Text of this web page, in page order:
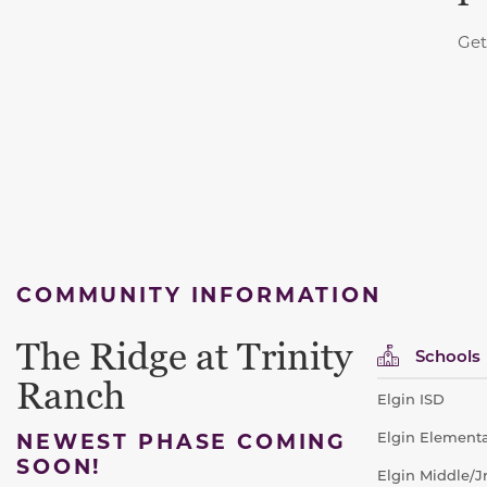
COMMUNITY INFORMATION
The Ridge at Trinity
Ranch
NEWEST PHASE COMING
SOON!
Schools
Elgin ISD
Elgin
Elgin Middle/